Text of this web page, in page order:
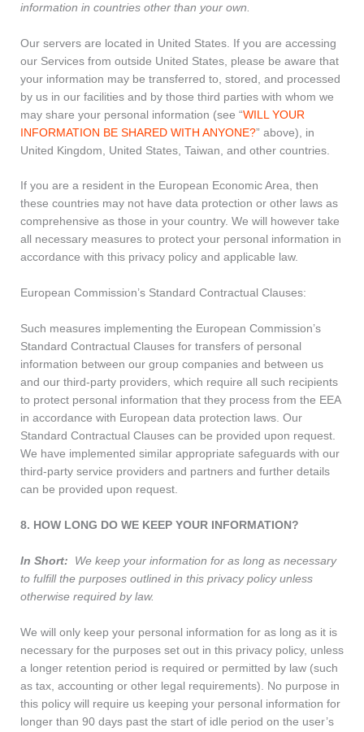
information in countries other than your own.
Our servers are located in United States. If you are accessing
our Services from outside United States, please be aware that
your information may be transferred to, stored, and processed
by us in our facilities and by those third parties with whom we
may share your personal information (see “WILL YOUR
INFORMATION BE SHARED WITH ANYONE?” above), in
United Kingdom, United States, Taiwan, and other countries.
If you are a resident in the European Economic Area, then
these countries may not have data protection or other laws as
comprehensive as those in your country. We will however take
all necessary measures to protect your personal information in
accordance with this privacy policy and applicable law.
European Commission’s Standard Contractual Clauses:
Such measures implementing the European Commission’s
Standard Contractual Clauses for transfers of personal
information between our group companies and between us
and our third-party providers, which require all such recipients
to protect personal information that they process from the EEA
in accordance with European data protection laws. Our
Standard Contractual Clauses can be provided upon request.
We have implemented similar appropriate safeguards with our
third-party service providers and partners and further details
can be provided upon request.
8. HOW LONG DO WE KEEP YOUR INFORMATION?
In Short:
We keep your information for as long as necessary
to fulfill the purposes outlined in this privacy policy unless
otherwise required by law.
We will only keep your personal information for as long as it is
necessary for the purposes set out in this privacy policy, unless
a longer retention period is required or permitted by law (such
as tax, accounting or other legal requirements). No purpose in
this policy will require us keeping your personal information for
longer than 90 days past the start of idle period on the user’s